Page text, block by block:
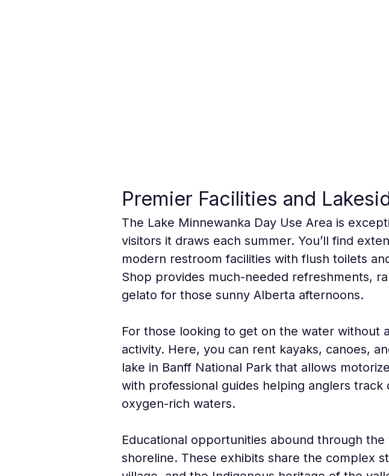
Premier Facilities and
The Lake Minnewanka Day Use Area is
visitors it draws each summer. You’ll find
modern restroom facilities with flush toilets
Shop provides much-needed refreshments,
gelato for those sunny Alberta afternoons.
For those looking to get on the water
activity. Here, you can rent kayaks, canoes,
lake in Banff National Park that allows
with professional guides helping anglers
oxygen-rich waters.
Educational opportunities abound through
shoreline. These exhibits share the complex